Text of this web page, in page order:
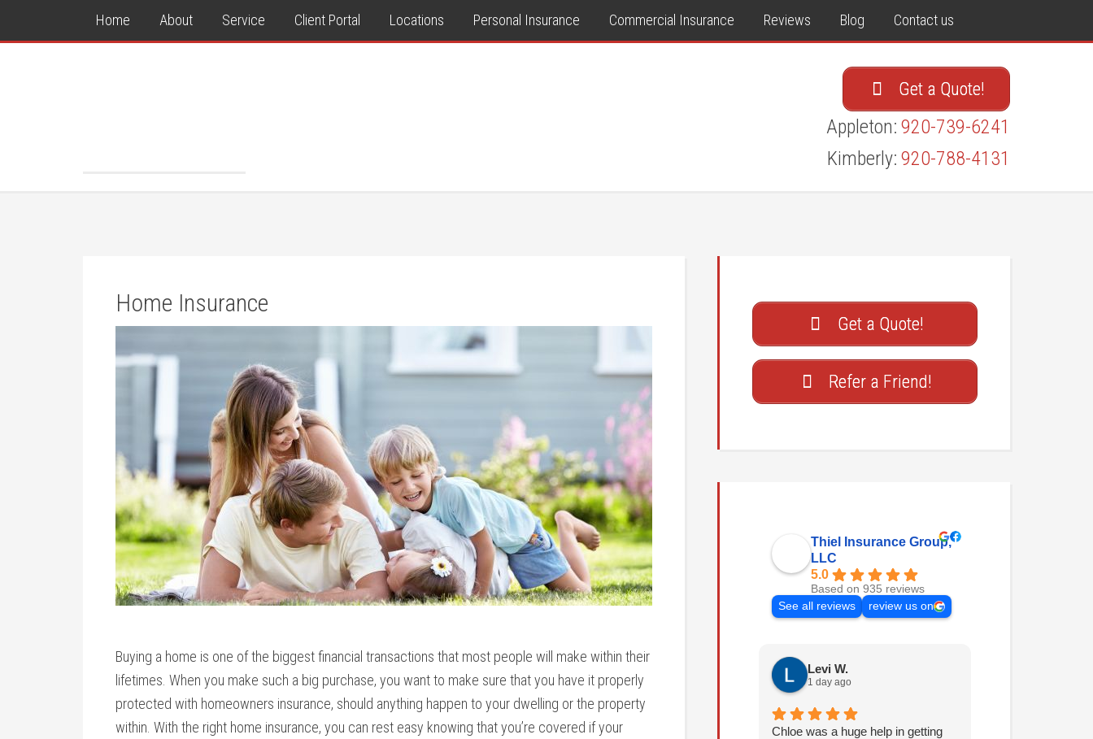
Home About Service Client Portal Locations Personal Insurance Commercial Insurance Reviews Blog Contact us
Get a Quote!
Appleton: 920-739-6241
Kimberly: 920-788-4131
Home Insurance
Buying a home is one of the biggest financial transactions that most people will make within their
lifetimes. When you make such a big purchase, you want to make sure that you have it properly
protected with homeowners insurance, should anything happen to your dwelling or the property
within. With the right home insurance, you can rest easy knowing that you’re covered if your
Get a Quote!
Refer a Friend!
Thiel Insurance Group,
LLC
5.0
Based on 935 reviews
See all reviews
review us on
Levi W.
1 day ago
Chloe was a huge help in getting